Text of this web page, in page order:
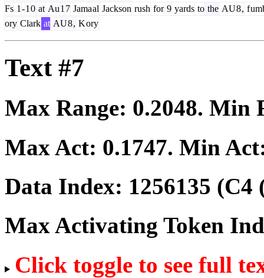
Fs 1 -1 0 at Au1 7 Jamaal Jackson rush for 9 yards to the AU8, f
ory Clark at AU8, Kory
Text #7
Max Range: 0.2048. Min
Max Act: 0.1747. Min
Data Index: 1256135 (C4
Max Activating Token
Click toggle to see full